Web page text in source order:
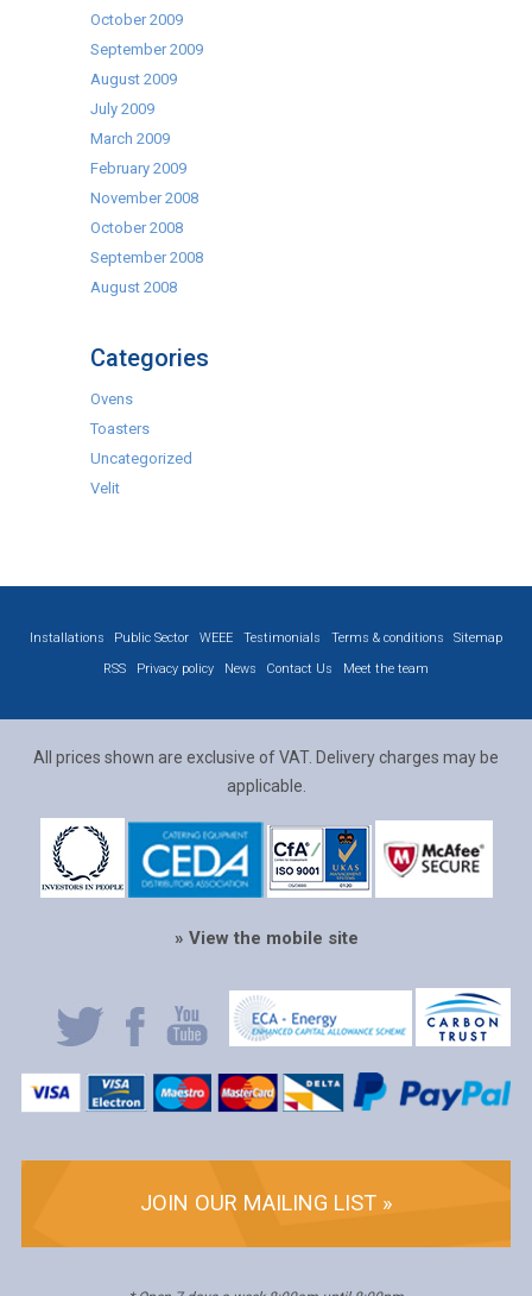
October 2009
September 2009
August 2009
July 2009
March 2009
February 2009
November 2008
October 2008
September 2008
August 2008
Categories
Ovens
Toasters
Uncategorized
Velit
Installations Public Sector WEEE Testimonials Terms & conditions
Sitemap
RSS
Privacy policy News Contact Us Meet the team
All prices shown are exclusive of VAT. Delivery charges may be
applicable.
» View the mobile site
JOIN OUR MAILING LIST »